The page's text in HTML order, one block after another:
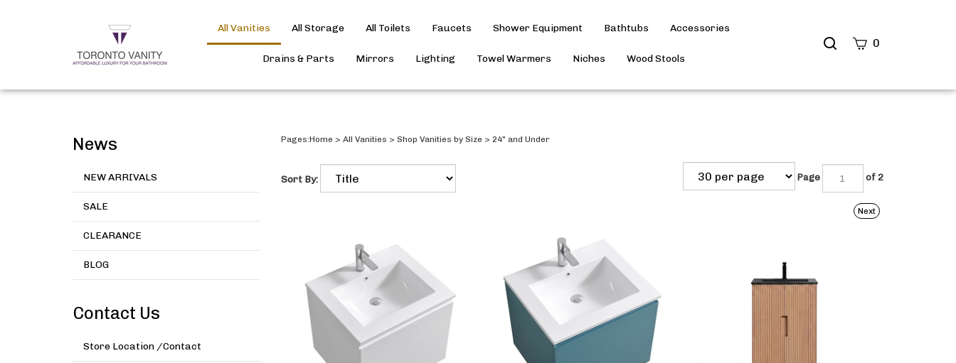
Search
0
All Vanities All Storage All Toilets Faucets Shower Equipment Bathtubs Accessories
Drains & Parts Mirrors Lighting Towel Warmers Niches Wood Stools
News
NEW ARRIVALS
SALE
CLEARANCE
BLOG
Contact Us
Store Location /Contact
Pages:Home > All Vanities > Shop Vanities by Size > 24" and Under
Sort By: Page of 2
Next